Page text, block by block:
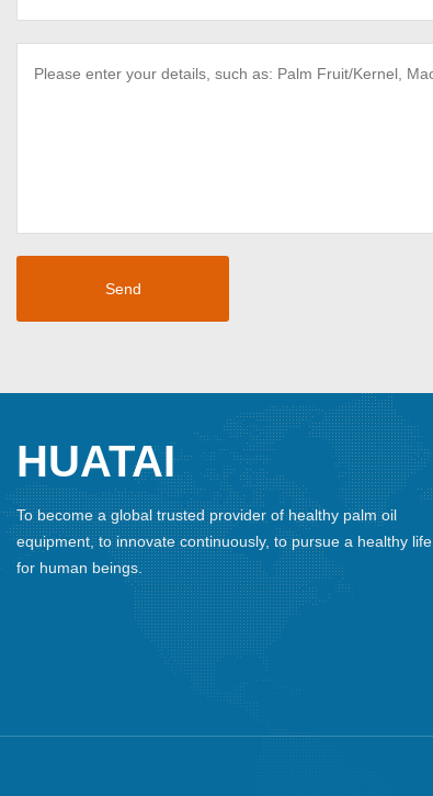
HUATAI
To become a global trusted provider of healthy palm oil
equipment, to innovate continuously, to pursue a healthy life
for human beings.